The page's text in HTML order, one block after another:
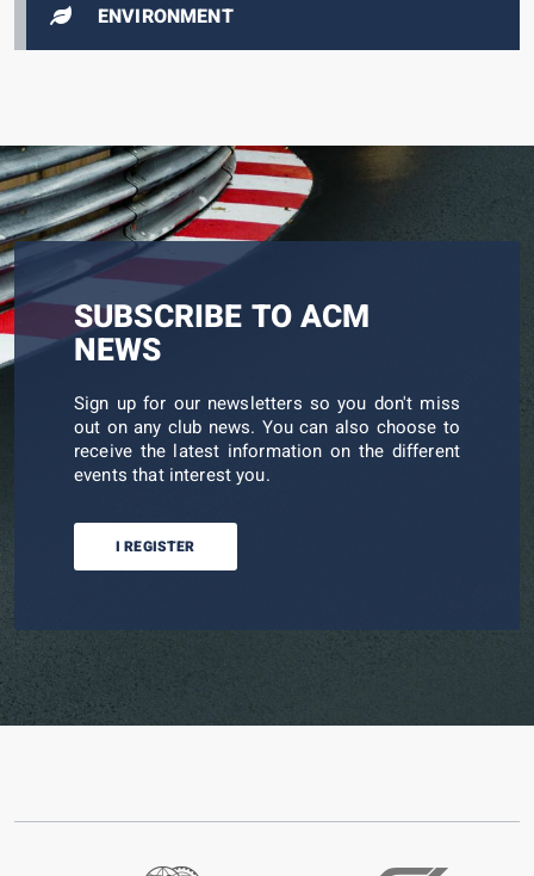
ENVIRONMENT
SUBSCRIBE TO ACM
NEWS
Sign up for our newsletters so you don't miss
out on any club news. You can also choose to
receive the latest information on the different
events that interest you.
I REGISTER